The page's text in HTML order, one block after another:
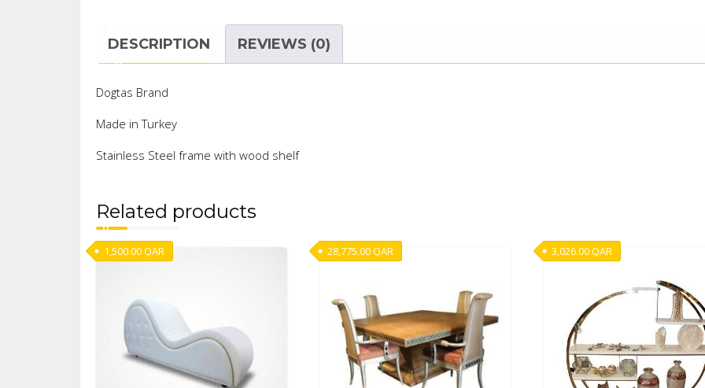
DESCRIPTION REVIEWS (0)
Dogtas Brand
Made in Turkey
Stainless Steel frame with wood shelf
Related products
1,500.00QAR 28,775.00QAR 3,026.00QAR